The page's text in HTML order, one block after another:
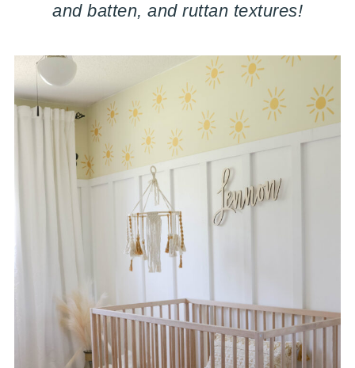
and batten, and ruttan textures!